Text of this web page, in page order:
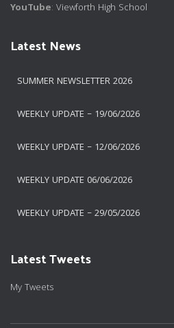
YouTube: Viewforth High School
Latest News
SUMMER NEWSLETTER 2026
WEEKLY UPDATE – 19/06/2026
WEEKLY UPDATE – 12/06/2026
WEEKLY UPDATE 06/06/2026
WEEKLY UPDATE – 29/05/2026
Latest Tweets
My Tweets